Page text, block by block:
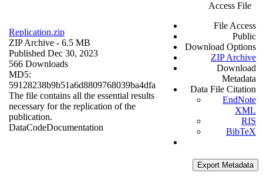
Replication.zip
ZIP Archive - 6.5 MB
Published Dec 30, 2023
566 Downloads
MD5:
59128238b9b51a6d8809768039ba4dfa
The file contains all the essential results
necessary for the replication of the
publication.
DataCodeDocumentation
Access File
File Access
Public
Download Options
ZIP Archive
Download
Metadata
Data File Citation
EndNote
XML
RIS
BibTeX
Export Metadata